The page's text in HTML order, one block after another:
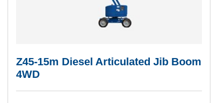
Z45-15m Diesel Articulated Jib Boom
4WD